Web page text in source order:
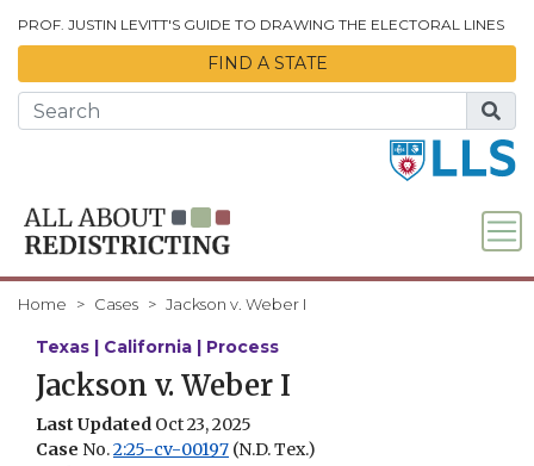
PROF. JUSTIN LEVITT'S GUIDE TO DRAWING THE ELECTORAL LINES
FIND A STATE
Home Cases Jackson v. Weber I
Texas | California | Process
Jackson v. Weber I
Last Updated Oct 23, 2025
Case No.2:25-cv-00197 (N.D. Tex.)